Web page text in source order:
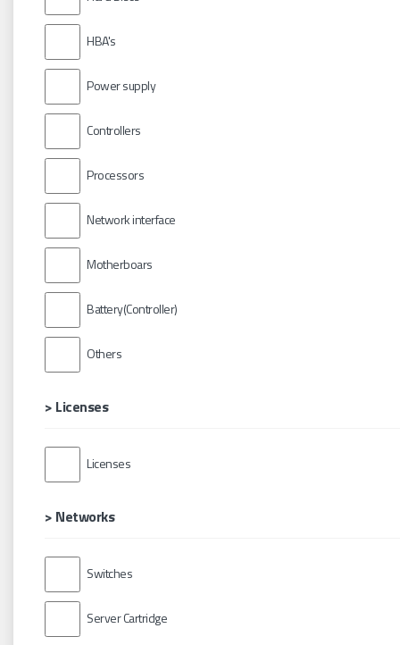
HBA's
Power supply
Controllers
Processors
Network interface
Motherboars
Battery(Controller)
Others
> Licenses
Licenses
> Networks
Switches
Server Cartridge